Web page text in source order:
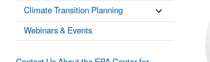
Climate Transition Planning
Webinars & Events